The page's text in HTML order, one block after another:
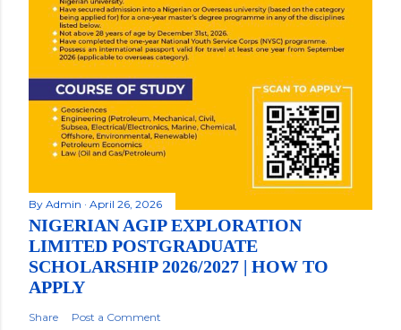
By Admin April 26, 2026
NIGERIAN AGIP EXPLORATION
LIMITED POSTGRADUATE
SCHOLARSHIP 2026/2027 | HOW TO
APPLY
Share Post a Comment